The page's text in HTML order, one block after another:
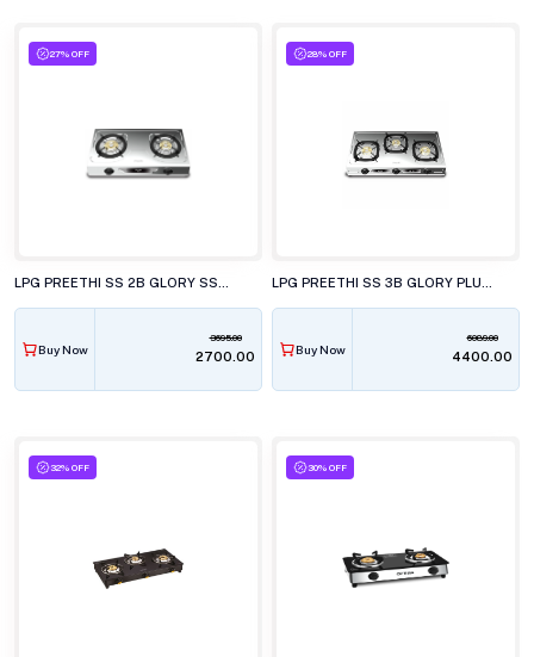
27% OFF
Buy Now
3695.00
₹2700.00
28% OFF
Buy Now
6089.00
₹4400.00
32% OFF 30% OFF